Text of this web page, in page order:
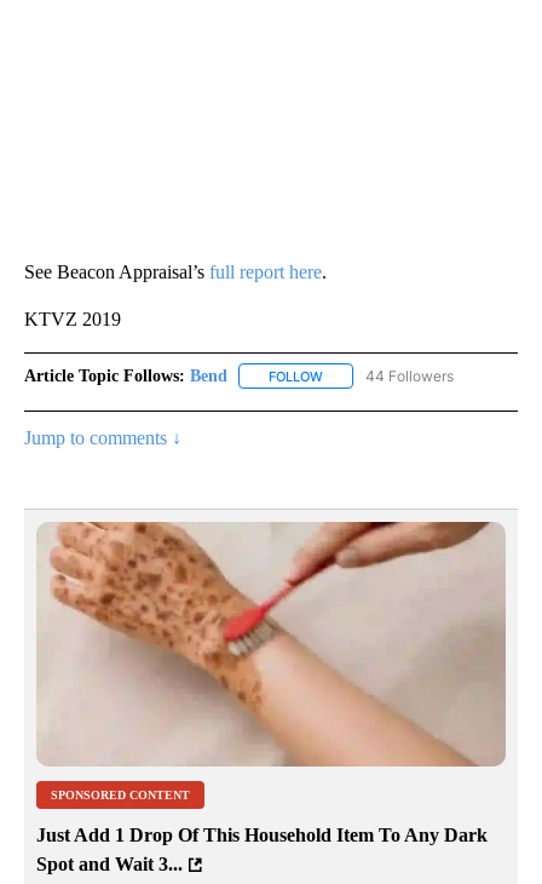
See Beacon Appraisal’s full report here.
KTVZ 2019
Article Topic Follows: Bend FOLLOW FOLLOW "BEND" TO RECEIVE
44 Followers
Jump to comments ↓
SPONSORED CONTENT
Just Add 1 Drop Of This Household Item To Any Dark
Spot and Wait 3...